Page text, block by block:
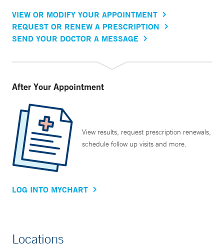
VIEW OR MODIFY YOUR APPOINTMENT
REQUEST OR RENEW A PRESCRIPTION
SEND YOUR DOCTOR A MESSAGE
After Your Appointment
View results, request prescription renewals,
schedule follow up visits and more.
LOG INTO MYCHART
Locations